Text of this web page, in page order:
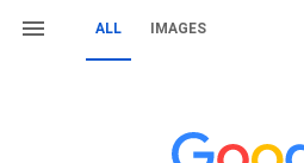
ALL IMAGES